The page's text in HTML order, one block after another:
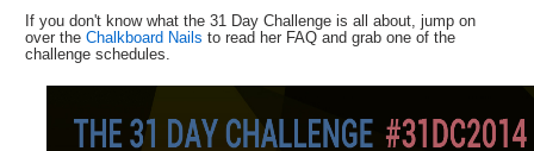
If you don't know what the 31 Day Challenge is all about, jump on
over theChalkboard Nails to read her FAQ and grab one of the
challenge schedules.